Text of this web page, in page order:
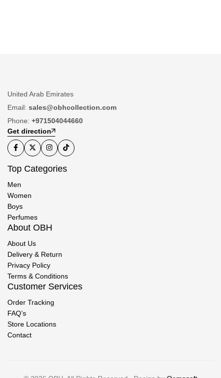
United Arab Emirates
Email: sales@obhcollection.com
Phone: +971504044660
Get direction
Top Categories
Men
Women
Boys
Perfumes
About OBH
About Us
Delivery & Return
Privacy Policy
Terms & Conditions
Customer Services
Order Tracking
FAQ’s
Store Locations
Contact